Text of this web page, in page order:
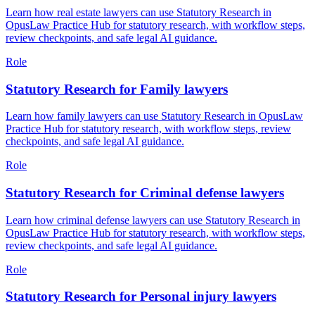
Learn how real estate lawyers can use Statutory Research in
OpusLaw Practice Hub for statutory research, with workflow steps,
review checkpoints, and safe legal AI guidance.
Role
Statutory Research for Family lawyers
Learn how family lawyers can use Statutory Research in OpusLaw
Practice Hub for statutory research, with workflow steps, review
checkpoints, and safe legal AI guidance.
Role
Statutory Research for Criminal defense lawyers
Learn how criminal defense lawyers can use Statutory Research in
OpusLaw Practice Hub for statutory research, with workflow steps,
review checkpoints, and safe legal AI guidance.
Role
Statutory Research for Personal injury lawyers